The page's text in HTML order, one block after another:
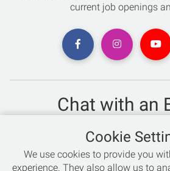
current job openings
Chat with an
Not sure which skis to buy? Need
Talk to one of our
Live Chat
Cookie
We use cookies to provide you
experience. They also allow us to